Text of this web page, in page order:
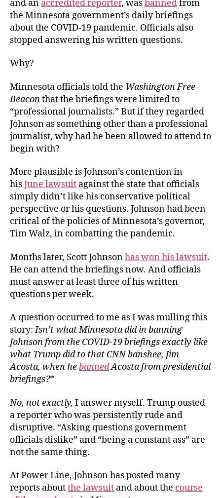
and an accredited reporter, wasbannedfrom
the Minnesota government’s daily briefings
about the COVID-19 pandemic. Officials also
stopped answering his written questions.
Why?
Minnesota officials told the Washington Free
Beaconthat the briefings were limited to
“professional journalists.” But if they regarded
Johnson as something other than a professional
journalist, why had he been allowed to attend to
begin with?
More plausible is Johnson’s contention in
hisJune lawsuit against the state that officials
simply didn’t like his conservative political
perspective or his questions. Johnson had been
critical of the policies of Minnesota’s governor,
Tim Walz, in combatting the pandemic.
Months later, Scott Johnsonhas won his lawsuit.
He can attend the briefings now. And officials
must answer at least three of his written
questions per week.
A question occurred to me as I was mulling this
story:Isn’t what Minnesota did in banning
Johnson from the COVID-19 briefings exactly like
what Trump did to that CNN banshee, Jim
Acosta, when hebannedAcosta from presidential
briefings?*
No, not exactly, I answer myself. Trump ousted
a reporter who was persistently rude and
disruptive. “Asking questions government
officials dislike” and “being a constant ass” are
not the same thing.
At Power Line, Johnson has posted many
reports aboutthe lawsuit and about the course